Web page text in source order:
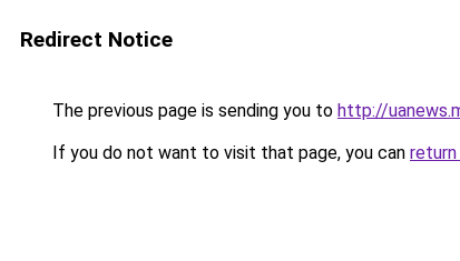
Redirect Notice
The previous page is sending you to http://
If you do not want to visit that page, you can